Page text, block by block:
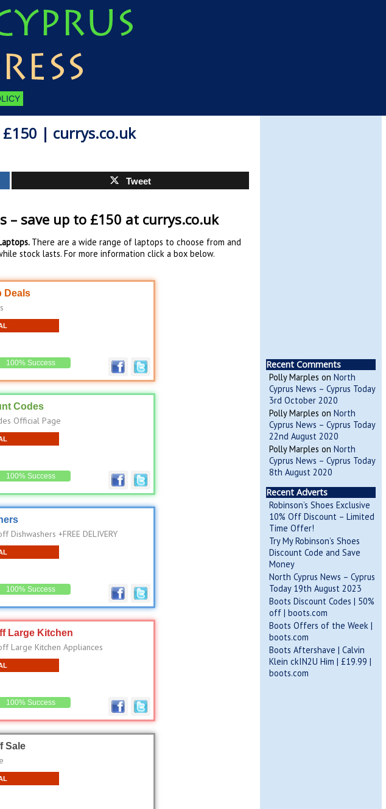
£150 | currys.co.uk
Tweet
– save up to £150 at currys.co.uk
. There are a wide range of laptops to choose from and
stock lasts. For more information click a box below.
Deals
100% Success
Codes
Official Page
100% Success
Dishwashers +FREE DELIVERY
100% Success
Large Kitchen
Large Kitchen Appliances
100% Success
Sale
Recent Comments
Polly Marples on North
Cyprus News – Cyprus Today
3rd October 2020
Polly Marples on North
Cyprus News – Cyprus Today
22nd August 2020
Polly Marples on North
Cyprus News – Cyprus Today
8th August 2020
Recent Adverts
Robinson’s Shoes Exclusive
10% Off Discount – Limited
Time Offer!
Try My Robinson’s Shoes
Discount Code and Save
Money
North Cyprus News – Cyprus
Today 19th August 2023
Boots Discount Codes | 50%
off | boots.com
Boots Offers of the Week |
boots.com
Boots Aftershave | Calvin
Klein ckIN2U Him | £19.99 |
boots.com